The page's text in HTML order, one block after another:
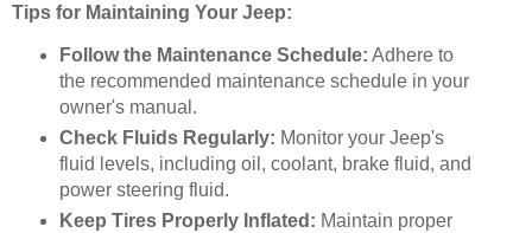
Tips for Maintaining Your Jeep:
Follow the Maintenance Schedule: Adhere to
the recommended maintenance schedule in your
owner's manual.
Check Fluids Regularly: Monitor your Jeep's
fluid levels, including oil, coolant, brake fluid, and
power steering fluid.
Keep Tires Properly Inflated: Maintain proper